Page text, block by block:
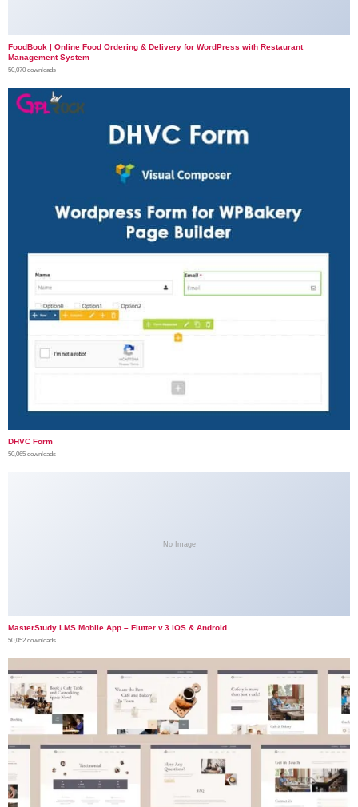
FoodBook | Online Food Ordering & Delivery for WordPress with Restaurant
Management System
50,070 downloads
DHVC Form
50,065 downloads
No Image
MasterStudy LMS Mobile App – Flutter v.3 iOS & Android
50,052 downloads